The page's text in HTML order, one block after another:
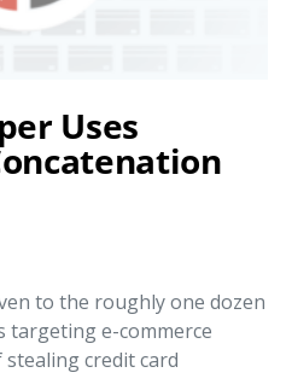
Uses
to the roughly one dozen
targeting e-commerce
credit card